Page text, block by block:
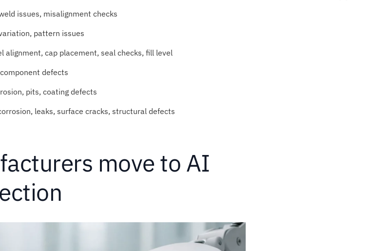
issues, misalignment checks
pattern issues
alignment, cap placement, seal checks, fill level
defects
pits, coating defects
leaks, surface cracks, structural defects
move to AI